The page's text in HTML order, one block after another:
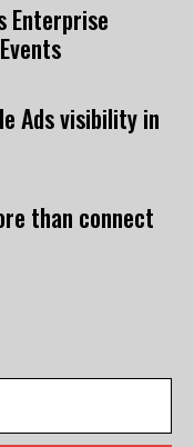
Enterprise
Ads visibility in
than connect